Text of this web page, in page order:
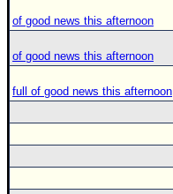
of good news this afternoon
of good news this afternoon
full of good news this afternoon